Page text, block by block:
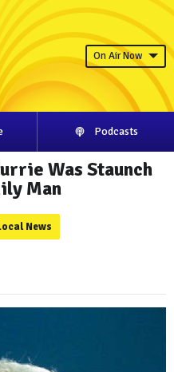
On Air Now
Podcasts
Was Staunch
Man
News